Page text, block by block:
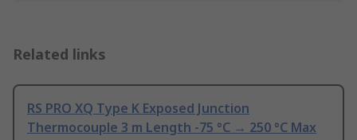
Related links
RS PRO XQ Type K Exposed Junction
Thermocouple 3 m Length -75 °C → 250 °C Max